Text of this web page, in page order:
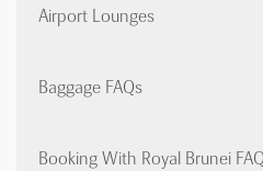
Airport Lounges
Baggage FAQs
Booking With Royal Brunei